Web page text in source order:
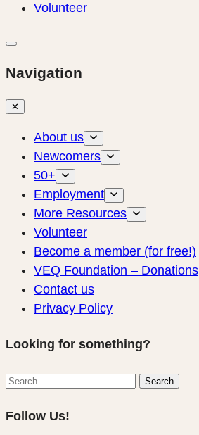
Volunteer
Navigation
✕
About us
Newcomers
50+
Employment
More Resources
Volunteer
Become a member (for free!)
VEQ Foundation – Donations
Contact us
Privacy Policy
Looking for something?
Search
Search
Follow Us!